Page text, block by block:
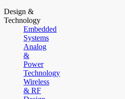
Design &
Technology
Embedded
Systems
Analog
&
Power
Technology
Wireless
& RF